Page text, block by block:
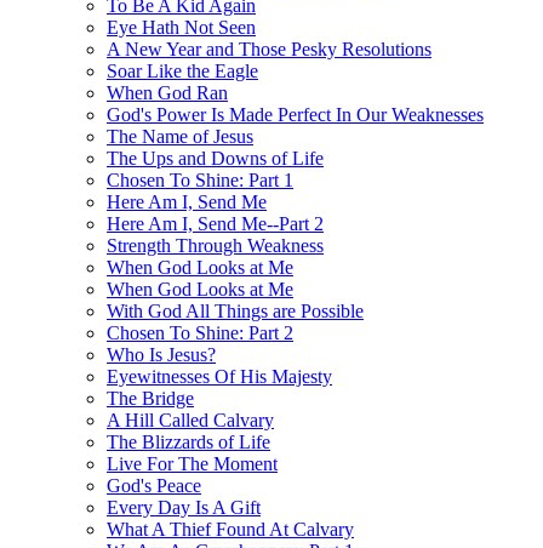
To Be A Kid Again
Eye Hath Not Seen
A New Year and Those Pesky Resolutions
Soar Like the Eagle
When God Ran
God's Power Is Made Perfect In Our Weaknesses
The Name of Jesus
The Ups and Downs of Life
Chosen To Shine: Part 1
Here Am I, Send Me
Here Am I, Send Me--Part 2
Strength Through Weakness
When God Looks at Me
When God Looks at Me
With God All Things are Possible
Chosen To Shine: Part 2
Who Is Jesus?
Eyewitnesses Of His Majesty
The Bridge
A Hill Called Calvary
The Blizzards of Life
Live For The Moment
God's Peace
Every Day Is A Gift
What A Thief Found At Calvary